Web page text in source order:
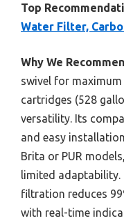
Top
Water Filter,
Why We
swivel for
cartridges (528
versatility. Its
and easy
Brita or PUR
limited adaptability.
filtration reduces
with real-time